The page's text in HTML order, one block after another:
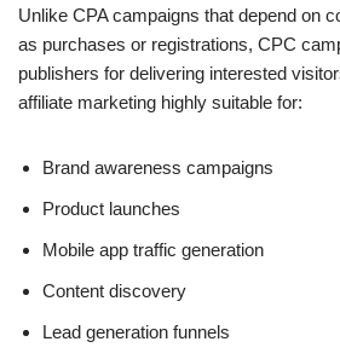
Unlike CPA campaigns that depend on
as purchases or registrations, CPC
publishers for delivering interested
affiliate marketing highly suitable for:
Brand awareness campaigns
Product launches
Mobile app traffic generation
Content discovery
Lead generation funnels